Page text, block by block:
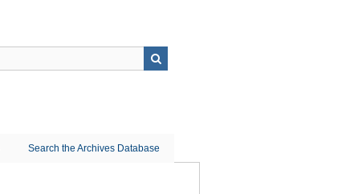
Search the Archives Database